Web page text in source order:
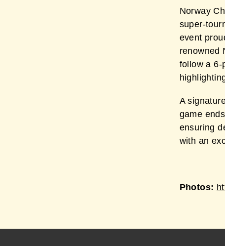
Norway
super-
event
renowned
follow a 6-
A
game
ensuring
with an
Photos: